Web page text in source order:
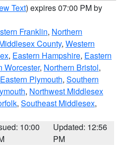
Text) expires 07:00 PM by
Franklin, Northern
County, Western
, Eastern Hampshire, Eastern
Worcester, Northern Bristol,
Eastern Plymouth, Southern
, Northwest Middlesex
, Southeast Middlesex,
10:00
Updated: 12:56
PM